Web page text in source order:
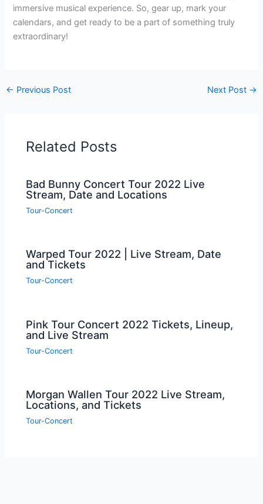
immersive musical experience. So, gear up, mark your
calendars, and get ready to be a part of something truly
extraordinary!
← Previous Post Next Post →
Related Posts
Bad Bunny Concert Tour 2022 Live
Stream, Date and Locations
Tour-Concert
Warped Tour 2022 | Live Stream, Date
and Tickets
Tour-Concert
Pink Tour Concert 2022 Tickets, Lineup,
and Live Stream
Tour-Concert
Morgan Wallen Tour 2022 Live Stream,
Locations, and Tickets
Tour-Concert